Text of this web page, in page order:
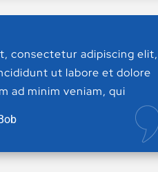
consectetur adipiscing elit,
ut labore et dolore
ad minim veniam, qui